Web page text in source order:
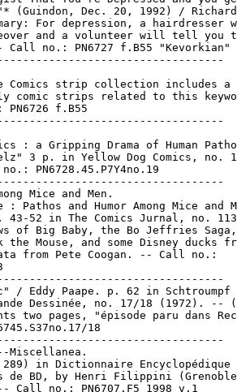
(Guindon, Dec. 20, 1992) / Richard
For depression, a hairdresser
and a volunteer will tell you
Call no.: PN6727 f.B55 "Kevorkian"
Comics strip collection includes a
comic strips related to this
PN6726 f.B55
: a Gripping Drama of Human
3 p. in Yellow Dog Comics, no.
PN6728.45.P7Y4no.19
Mice and Men.
: Pathos and Humor Among Mice and
43-52 in The Comics Jurnal, no.
of Big Baby, the Bo Jeffries
the Mouse, and some Disney ducks
from Pete Coogan. -- Call no.:
/ Eddy Paape. p. 62 in
Dessinée, no. 17/18 (1972). --
two pages, "épisode paru dans
18
Miscellanea.
in Dictionnaire Encyclopédique
de BD, by Henri Filippini
Call no.: PN6707.F5 1998 v.1